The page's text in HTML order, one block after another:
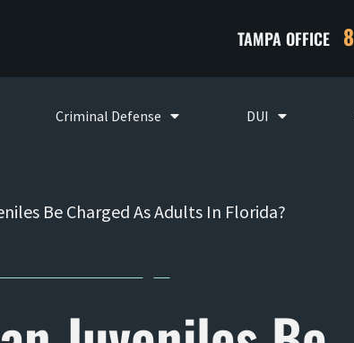
TAMPA OFFICE
Criminal Defense DUI
Be Charged As Adults In Florida?